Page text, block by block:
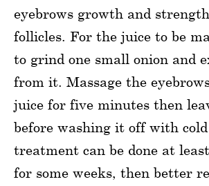
eyebrows growth and
follicles. For the juice to be
to grind one small onion and
from it. Massage the
juice for five minutes then
before washing it off with
treatment can be done at
for some weeks, then better